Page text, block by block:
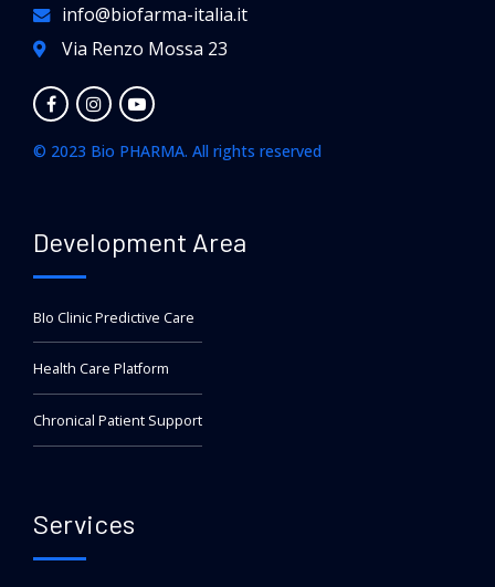
SUBMIT
info@biofarma-italia.it
Via Renzo Mossa 23
© 2023 Bio PHARMA. All rights reserved
Development Area
BIo Clinic Predictive Care
Health Care Platform
Chronical Patient Support
Services